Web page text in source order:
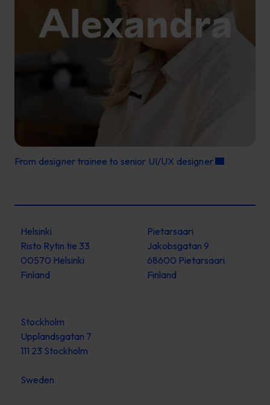
From designer trainee to senior UI/UX designer
Helsinki
Risto Rytin tie 33
00570 Helsinki
Finland
Pietarsaari
Jakobsgatan 9
68600 Pietarsaari
Finland
Stockholm
Upplandsgatan 7
111 23 Stockholm
Sweden